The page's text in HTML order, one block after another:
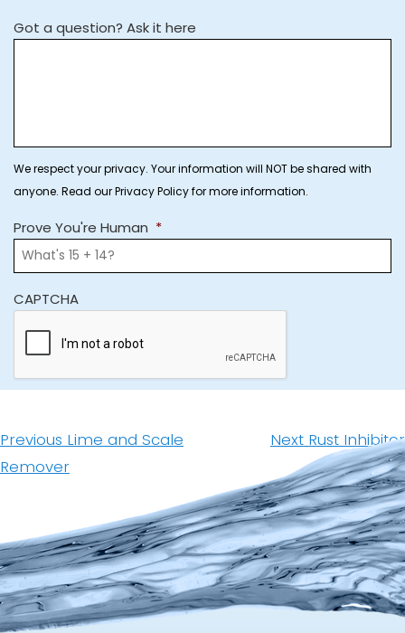
Got a question? Ask it here
We respect your privacy. Your information will NOT be shared with
anyone. Read our Privacy Policy for more information.
Prove You're Human *
CAPTCHA
navigation
Previous Previous
post:
Lime and Scale
Remover
Next Next
post:
Rust Inhibitor